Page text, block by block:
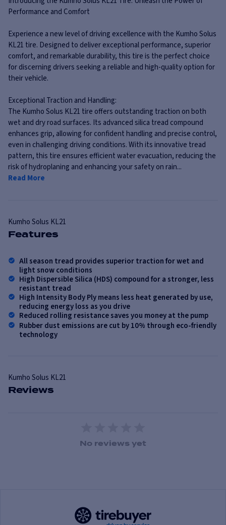
Performance and Comfort
Experience a new level of driving excellence with the Kumho Solus
KL21 tire. Designed to deliver exceptional performance, superior
comfort, and remarkable durability, this tire is the perfect choice
for discerning drivers seeking a reliable and high-quality option for
their vehicle.
Exceptional Traction and Handling:
The Kumho Solus KL21 tire offers outstanding traction on both
wet and dry road surfaces. Its advanced silica tread compound
enhances grip, allowing for confident handling and precise control,
even in challenging driving conditions. With its innovative tread
pattern, this tire ensures efficient water evacuation, reducing the
risk of hydroplaning and enhancing your safety on rain...
Read More
KumhoSolus KL21
Features
All season tread provides superior traction for wet and
light snow conditions
High Dispersible Silica (HDS) compound for a stronger, less
resistant tread
High Intensity Body Ply means less heat generated by use,
reducing energy loss as you drive
Reduced rolling resistance saves you money at the pump
Rubber dust emissions are cut by 10% through eco-friendly
technology
KumhoSolus KL21
Reviews
1 Star2 Stars
3 Stars
4 Stars5 Stars
No reviews yet